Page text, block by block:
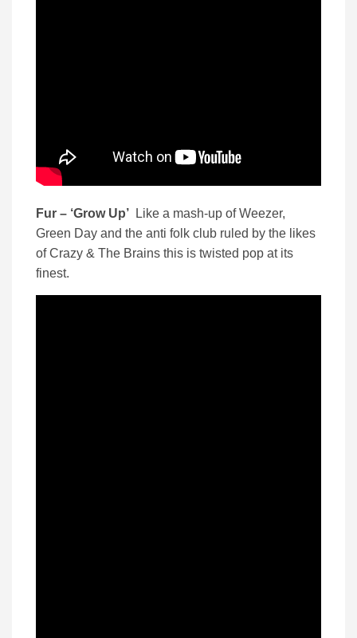
Fur – ‘Grow Up’
Like a mash-up of Weezer,
Green Day and the anti folk club ruled by the likes
of Crazy & The Brains this is twisted pop at its
finest.